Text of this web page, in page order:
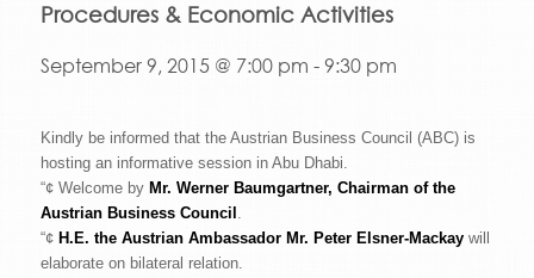
Procedures & Economic Activities
September 9, 2015 @ 7:00 pm - 9:30 pm
Kindly be informed that the Austrian Business Council (ABC) is
hosting an informative session in Abu Dhabi.
“¢ Welcome by Mr. Werner Baumgartner, Chairman of the
Austrian Business Council .
“¢ H.E. the Austrian Ambassador Mr. Peter Elsner-Mackaywill
elaborate on bilateral relation.